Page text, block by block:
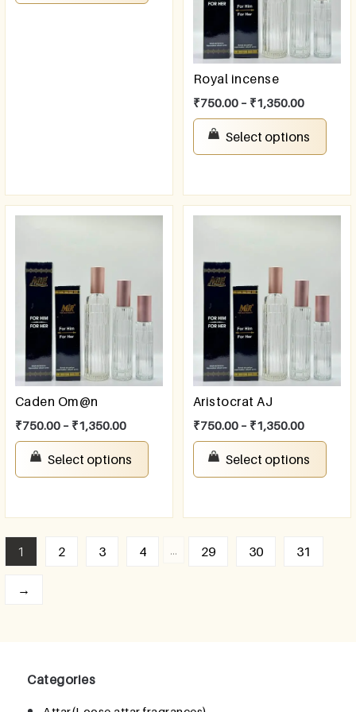
Royal incense
₹750.00 – ₹1,350.00
Select options
Caden Om@n
₹750.00 – ₹1,350.00
Select options
Aristocrat AJ
₹750.00 – ₹1,350.00
Select options
1 2 3 4 … 29 30 31
→
Categories